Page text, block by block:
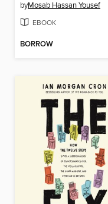
byMosab Hassan Yousef
EBOOK
BORROW